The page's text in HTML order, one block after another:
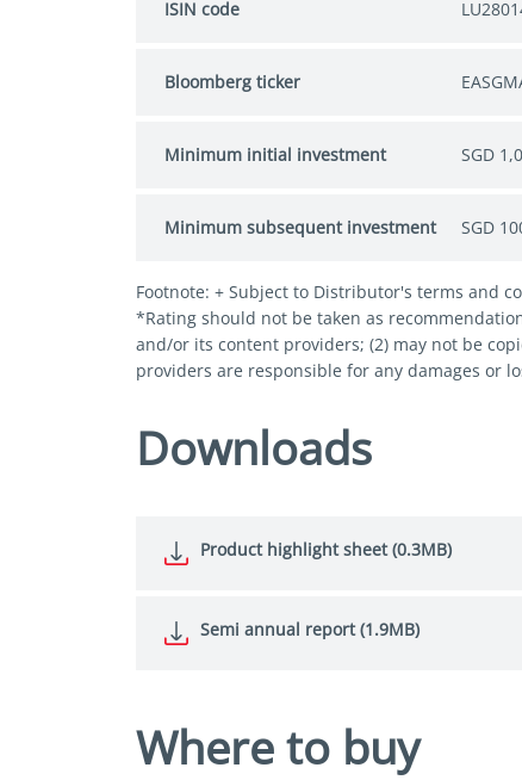
ISIN code
Bloomberg ticker
Minimum initial investment SGD
Minimum subsequent investment SGD
Footnote: + Subject to Distributor's terms and
*Rating should not be taken as
and/or its content providers; (2) may not be
providers are responsible for any damages or
Downloads
Product highlight sheet (0.3MB)
Semi annual report (1.9MB)
Where to buy